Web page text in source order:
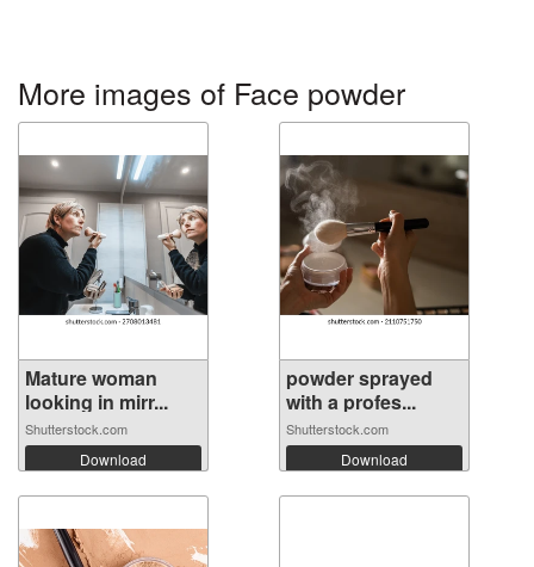
More images of Face powder
Mature woman
looking in mirr...
Shutterstock.com
Download
powder sprayed
with a profes...
Shutterstock.com
Download